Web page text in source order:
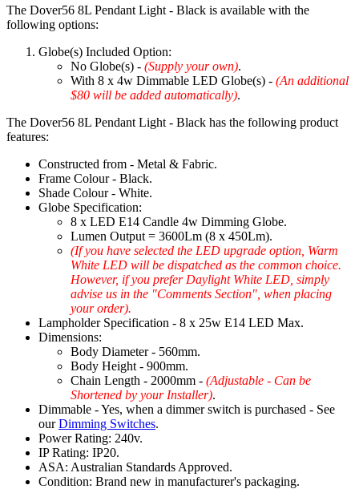
The Dover56 8L Pendant Light - Black is available with the
following options:
Globe(s) Included Option:
No Globe(s) - (Supply your own).
With 8 x 4w Dimmable LED Globe(s) - (An additional
$80 will be added automatically).
The Dover56 8L Pendant Light - Black has the following product
features:
Constructed from - Metal & Fabric.
Frame Colour - Black.
Shade Colour - White.
Globe Specification:
8 x LED E14 Candle 4w Dimming Globe.
Lumen Output = 3600Lm (8 x 450Lm).
(If you have selected the LED upgrade option, Warm
White LED will be dispatched as the common choice.
However, if you prefer Daylight White LED, simply
advise us in the "Comments Section", when placing
your order).
Lampholder Specification - 8 x 25w E14 LED Max.
Dimensions:
Body Diameter - 560mm.
Body Height - 900mm.
Chain Length - 2000mm - (Adjustable - Can be
Shortened by your Installer).
Dimmable - Yes, when a dimmer switch is purchased - See
ourDimming Switches.
Power Rating: 240v.
IP Rating: IP20.
ASA: Australian Standards Approved.
Condition: Brand new in manufacturer's packaging.